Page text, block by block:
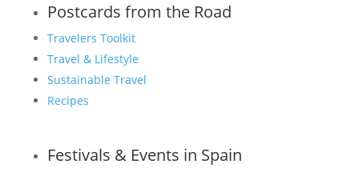
Postcards from the Road
Travelers Toolkit
Travel & Lifestyle
Sustainable Travel
Recipes
Festivals & Events in Spain